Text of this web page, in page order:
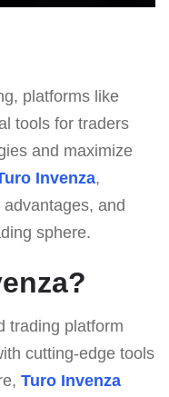
platforms like
tools for traders
and maximize
Invenza,
and
sphere.
trading platform
cutting-edge tools
Turo Invenza